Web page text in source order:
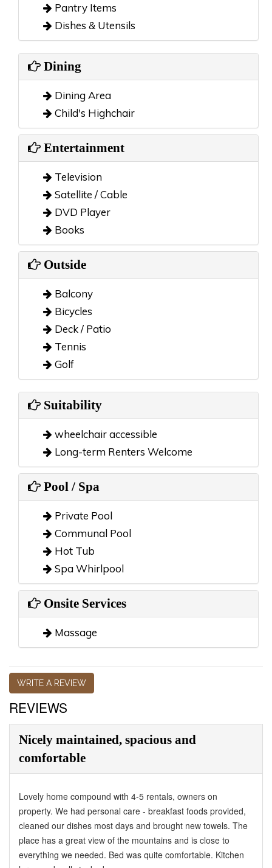
Pantry Items
Dishes & Utensils
Dining
Dining Area
Child's Highchair
Entertainment
Television
Satellite / Cable
DVD Player
Books
Outside
Balcony
Bicycles
Deck / Patio
Tennis
Golf
Suitability
wheelchair accessible
Long-term Renters Welcome
Pool / Spa
Private Pool
Communal Pool
Hot Tub
Spa Whirlpool
Onsite Services
Massage
WRITE A REVIEW
REVIEWS
Nicely maintained, spacious and
comfortable
Lovely home compound with 4-5 rentals, owners on
property. We had personal care - breakfast foods provided,
cleaned our dishes most days and brought new towels. The
place has a great view of the mountains and is close to
everything we needed. Bed was quite comfortable. Kitchen